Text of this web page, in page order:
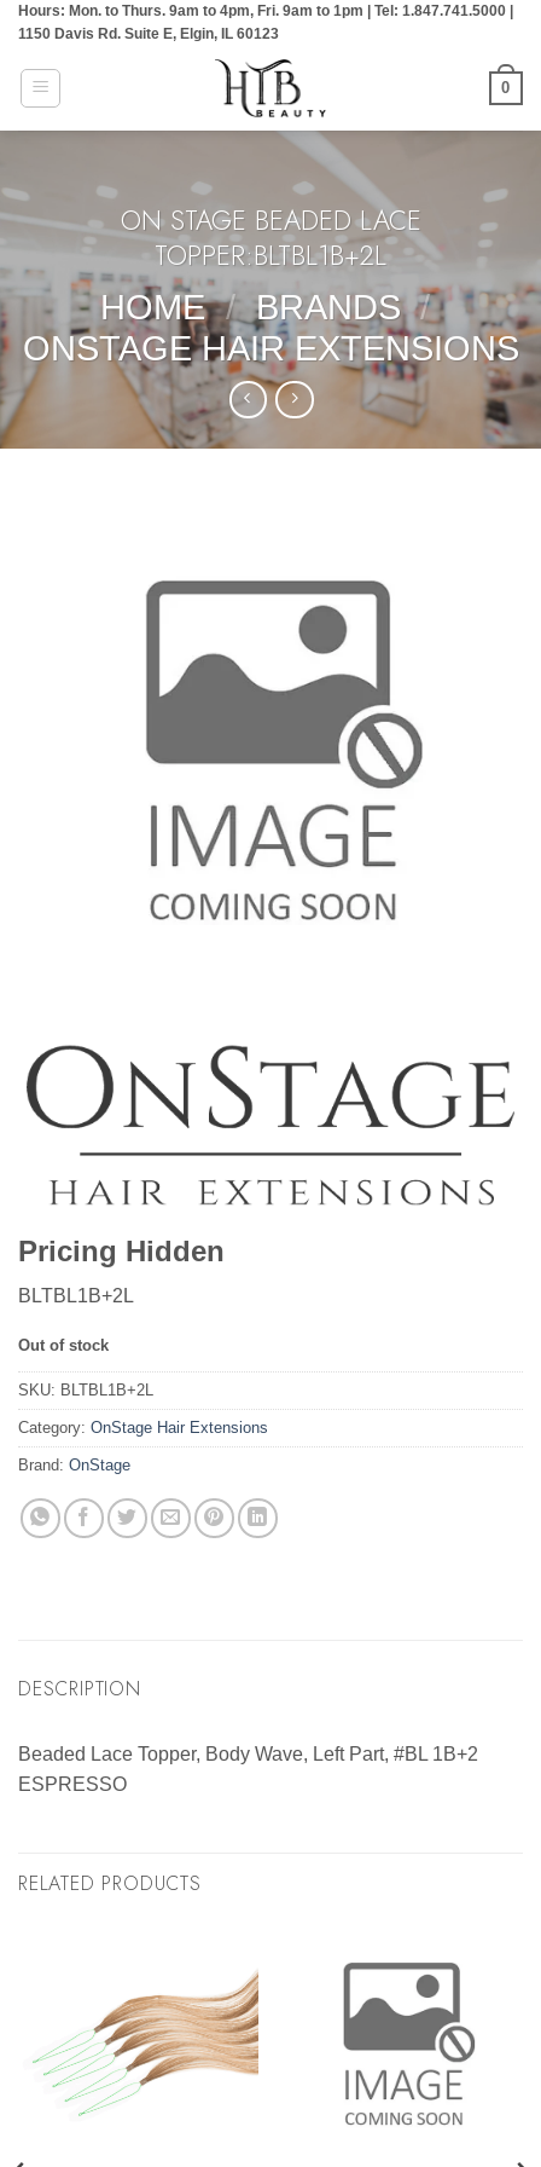
Skip
content
Hours: Mon. to Thurs. 9am to 4pm, Fri. 9am to 1pm | Tel: 1.847.741.5000 |
1150 Davis Rd. Suite E, Elgin, IL 60123
0
ON STAGE BEADED LACE
TOPPER:BLTBL1B+2L
HOME / BRANDS /
ONSTAGE HAIR EXTENSIONS
Pricing Hidden
BLTBL1B+2L
Out of stock
SKU: BLTBL1B+2L
Category: OnStage Hair Extensions
Brand: OnStage
DESCRIPTION
Beaded Lace Topper, Body Wave, Left Part, #BL 1B+2
ESPRESSO
RELATED PRODUCTS